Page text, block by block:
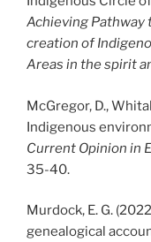
Achieving Pathway
creation of
Areas in the spirit
McGregor, D.,
Indigenous
Current Opinion in
35-40.
Murdock, E. G.
genealogical